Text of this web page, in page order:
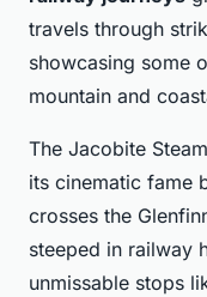
travels through
showcasing some
mountain and
The Jacobite
its cinematic fame
crosses the
steeped in railway
unmissable stops